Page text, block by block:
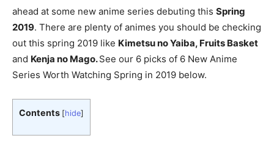
ahead at some new anime series debuting this Spring
2019. There are plenty of animes you should be checking
out this spring 2019 like Kimetsu no Yaiba, Fruits Basket
and Kenja no Mago.See our 6 picks of 6 New Anime
Series Worth Watching Spring in 2019 below.
Contents [hide]